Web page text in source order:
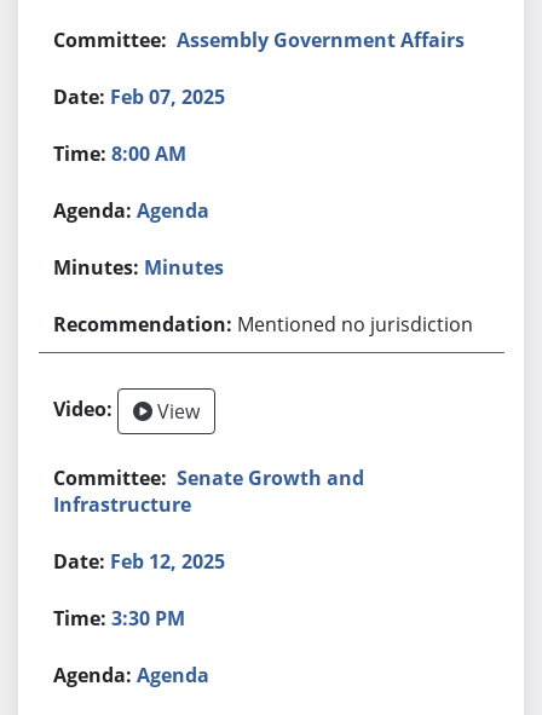
Assembly Government Affairs
Feb 07, 2025
8:00 AM
Agenda
Minutes
Mentioned no jurisdiction
View
Senate Growth and
Infrastructure
Feb 12, 2025
3:30 PM
Agenda